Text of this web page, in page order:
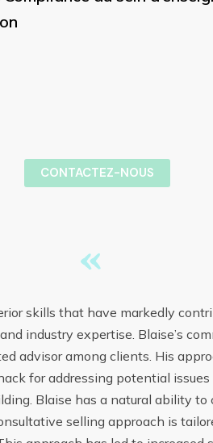
CONTACTEZ-NOUS
«
skills that have markedly
industry expertise. Blaise’s
advisor among clients. His
for addressing potential
Blaise has a natural ability
selling approach is